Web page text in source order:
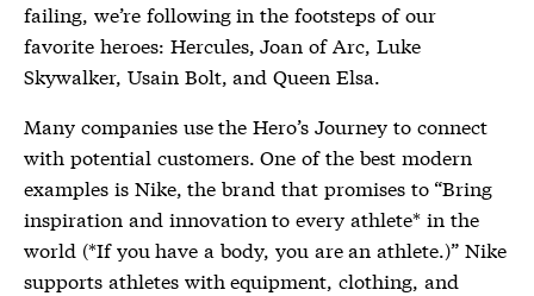
failing, we’re following in the footsteps of our
favorite heroes: Hercules, Joan of Arc, Luke
Skywalker, Usain Bolt, and Queen Elsa.
Many companies use the Hero’s Journey to connect
with potential customers. One of the best modern
examples is Nike, the brand that promises to “Bring
inspiration and innovation to every athlete* in the
world (*If you have a body, you are an athlete.)” Nike
supports athletes with equipment, clothing, and